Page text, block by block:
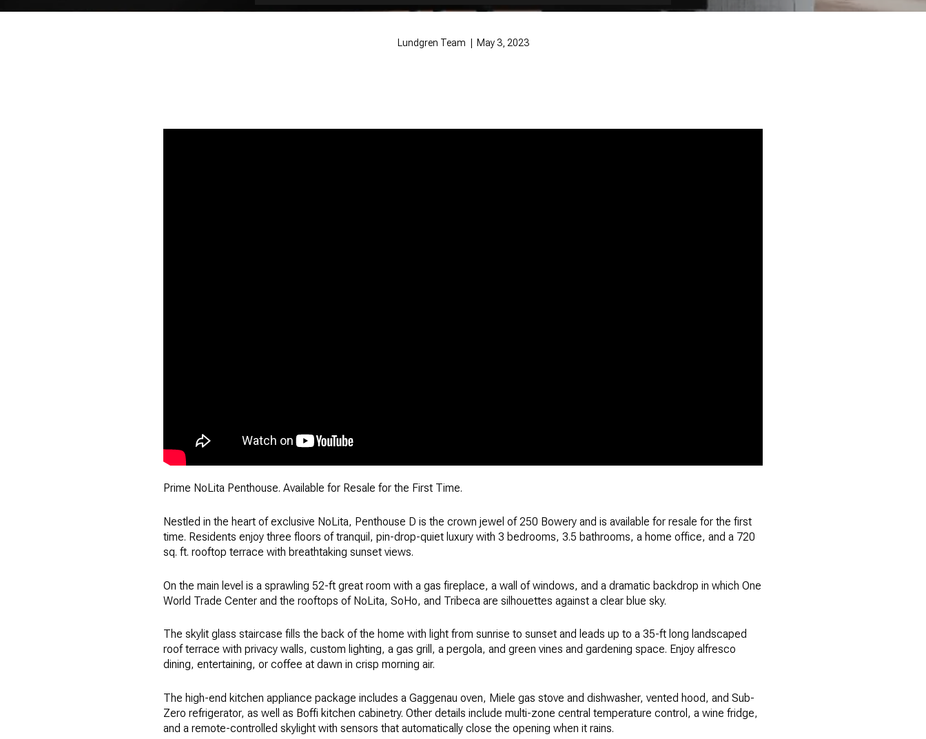
Lundgren Team | May 3, 2023
Prime NoLita Penthouse. Available for Resale for the First Time.
Nestled in the heart of exclusive NoLita, Penthouse D is the crown jewel of 250 Bowery and is available for resale for the first
time. Residents enjoy three floors of tranquil, pin-drop-quiet luxury with 3 bedrooms, 3.5 bathrooms, a home office, and a 720
sq. ft. rooftop terrace with breathtaking sunset views.
On the main level is a sprawling 52-ft great room with a gas fireplace, a wall of windows, and a dramatic backdrop in which One
World Trade Center and the rooftops of NoLita, SoHo, and Tribeca are silhouettes against a clear blue sky.
The skylit glass staircase fills the back of the home with light from sunrise to sunset and leads up to a 35-ft long landscaped
roof terrace with privacy walls, custom lighting, a gas grill, a pergola, and green vines and gardening space. Enjoy alfresco
dining, entertaining, or coffee at dawn in crisp morning air.
The high-end kitchen appliance package includes a Gaggenau oven, Miele gas stove and dishwasher, vented hood, and Sub-
Zero refrigerator, as well as Boffi kitchen cabinetry. Other details include multi-zone central temperature control, a wine fridge,
and a remote-controlled skylight with sensors that automatically close the opening when it rains.